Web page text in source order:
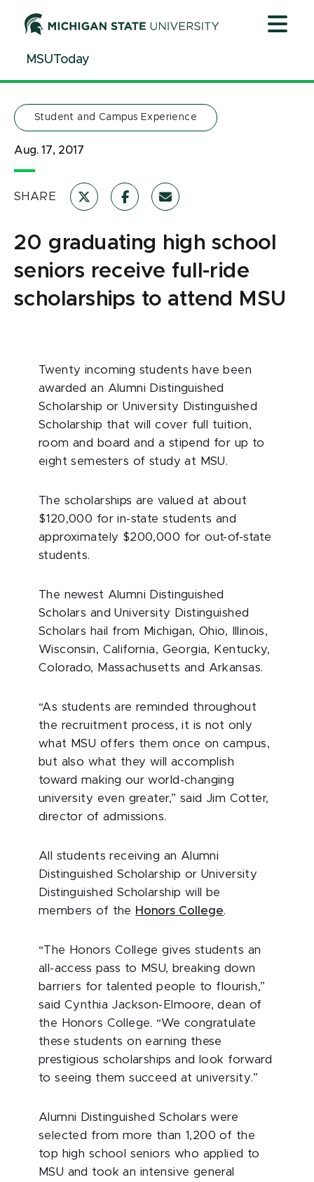
ContentMSUToday
Student and Campus Experience
Aug. 17, 2017
SHARE
20 graduating high school
seniors receive full-ride
scholarships to attend MSU
Twenty incoming students have been
awarded an Alumni Distinguished
Scholarship or University Distinguished
Scholarship that will cover full tuition,
room and board and a stipend for up to
eight semesters of study at MSU.
The scholarships are valued at about
$120,000 for in-state students and
approximately $200,000 for out-of-state
students.
The newest Alumni Distinguished
Scholars and University Distinguished
Scholars hail from Michigan, Ohio, Illinois,
Wisconsin, California, Georgia, Kentucky,
Colorado, Massachusetts and Arkansas.
“As students are reminded throughout
the recruitment process, it is not only
what MSU offers them once on campus,
but also what they will accomplish
toward making our world-changing
university even greater,” said Jim Cotter,
director of admissions.
All students receiving an Alumni
Distinguished Scholarship or University
Distinguished Scholarship will be
members of the Honors College.
“The Honors College gives students an
all-access pass to MSU, breaking down
barriers for talented people to flourish,”
said Cynthia Jackson-Elmoore, dean of
the Honors College. “We congratulate
these students on earning these
prestigious scholarships and look forward
to seeing them succeed at university.”
Alumni Distinguished Scholars were
selected from more than 1,200 of the
top high school seniors who applied to
MSU and took an intensive general